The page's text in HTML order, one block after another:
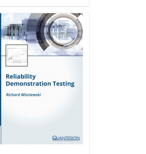
multiple
variants.
The
options
chosen
on